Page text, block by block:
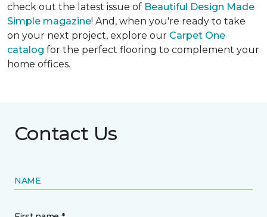
check out the latest issue of Beautiful Design Made
Simple magazine! And, when you're ready to take
on your next project, explore our Carpet One
catalog for the perfect flooring to complement your
home offices.
Contact Us
NAME